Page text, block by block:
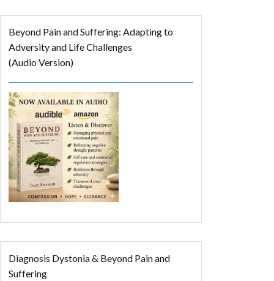
Beyond Pain and Suffering: Adapting to
Adversity and Life Challenges
(Audio Version)
Diagnosis Dystonia & Beyond Pain and
Suffering